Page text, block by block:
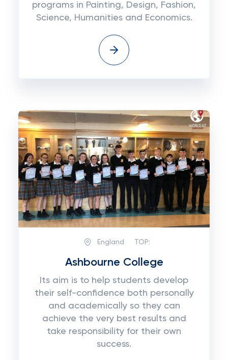
programs in Painting, Design, Fashion,
Science, Humanities and Economics.
England TOP:
Ashbourne College
Its aim is to help students develop
their self-confidence both personally
and academically so they can
achieve the very best results and
take responsibility for their own
success.